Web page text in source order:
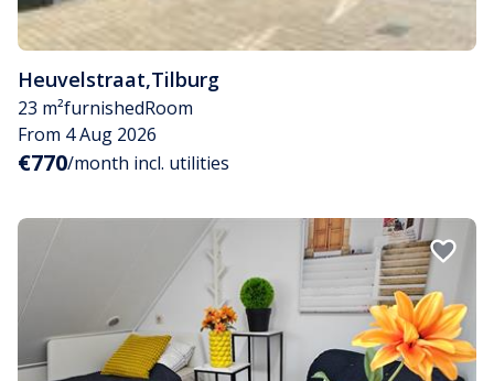
Heuvelstraat,Tilburg
23 m²furnishedRoom
From 4 Aug 2026
€770/month incl. utilities